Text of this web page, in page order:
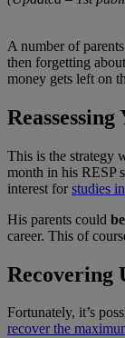
A number of
then forgetting
money gets left on
This is the strategy
month in his RESP
interest forstudies
His parents could
career. This of
Recovering
Fortunately, it’s
recover the